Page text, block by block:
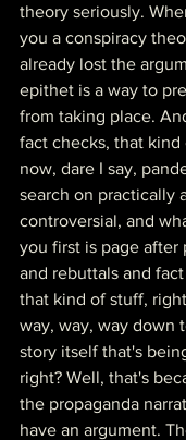
theory seriously.
you a conspiracy
already lost the
epithet is a way to
from taking place.
fact checks, that
now, dare I say,
search on practically
controversial, and
you first is page after
and rebuttals and
that kind of stuff,
way, way, way down
story itself that's
right? Well, that's
the propaganda
have an argument.